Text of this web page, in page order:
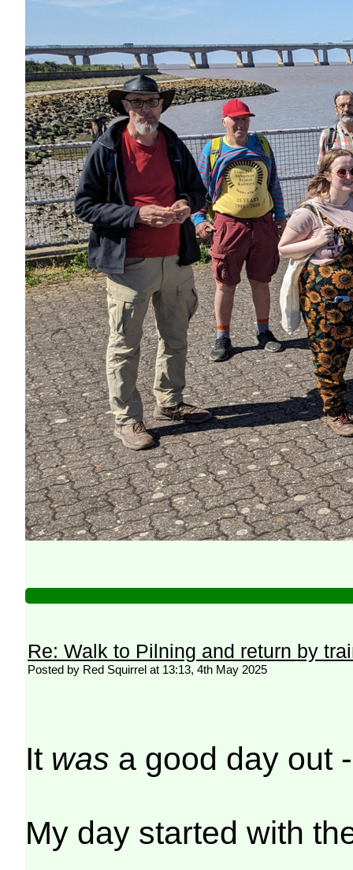
Re: Walk to Pilning and return by
Posted by Red Squirrel at 13:13, 4th May 2025
It was a good day out
My day started with